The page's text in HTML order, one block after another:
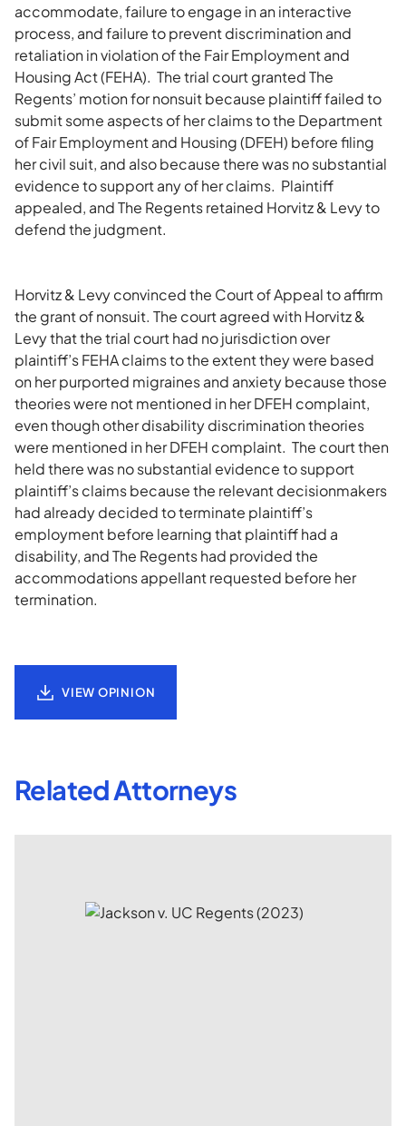
accommodate, failure to engage in an interactive
process, and failure to prevent discrimination and
retaliation in violation of the Fair Employment and
Housing Act (FEHA). The trial court granted The
Regents’ motion for nonsuit because plaintiff failed to
submit some aspects of her claims to the Department
of Fair Employment and Housing (DFEH) before filing
her civil suit, and also because there was no substantial
evidence to support any of her claims. Plaintiff
appealed, and The Regents retained Horvitz & Levy to
defend the judgment.
Horvitz & Levy convinced the Court of Appeal to affirm
the grant of nonsuit. The court agreed with Horvitz &
Levy that the trial court had no jurisdiction over
plaintiff’s FEHA claims to the extent they were based
on her purported migraines and anxiety because those
theories were not mentioned in her DFEH complaint,
even though other disability discrimination theories
were mentioned in her DFEH complaint. The court then
held there was no substantial evidence to support
plaintiff’s claims because the relevant decisionmakers
had already decided to terminate plaintiff’s
employment before learning that plaintiff had a
disability, and The Regents had provided the
accommodations appellant requested before her
termination.
VIEW OPINION
Related Attorneys